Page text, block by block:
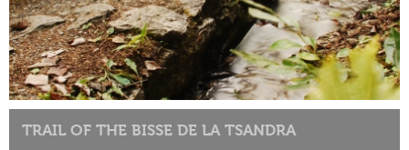
TRAIL OF THE BISSE DE LA TSANDRA